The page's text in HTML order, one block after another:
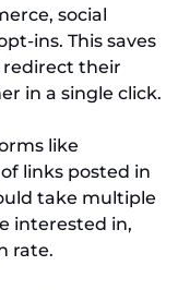
social
ins. This saves
redirect their
in a single click.
like
links posted in
take multiple
interested in,
rate.